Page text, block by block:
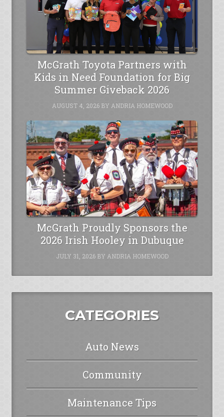
McGrath Toyota Partners with
Kids in Need Foundation for Big
Summer Giveback 2026
AUGUST 4, 2026BY ANDRIA HOMEWOOD
McGrath Proudly Sponsors the
2026 Irish Hooley in Dubuque
JULY 31, 2026BY ANDRIA HOMEWOOD
CATEGORIES
Auto News
Community
Maintenance Tips